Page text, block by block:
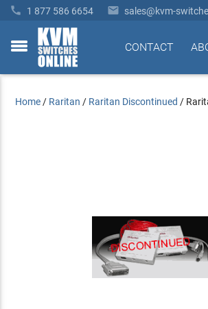
 1 877 586 6654  sales@kvm-
toggle
CONTACT
Home / Raritan / Raritan Discontinued /